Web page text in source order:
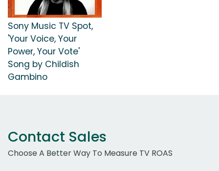
Sony Music TV Spot,
'Your Voice, Your
Power, Your Vote'
Song by Childish
Gambino
Contact Sales
Choose A Better Way To Measure TV ROAS